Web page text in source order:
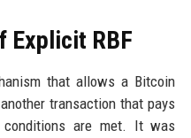
Explicit RBF
that allows a Bitcoin
transaction that pays
are met. It was